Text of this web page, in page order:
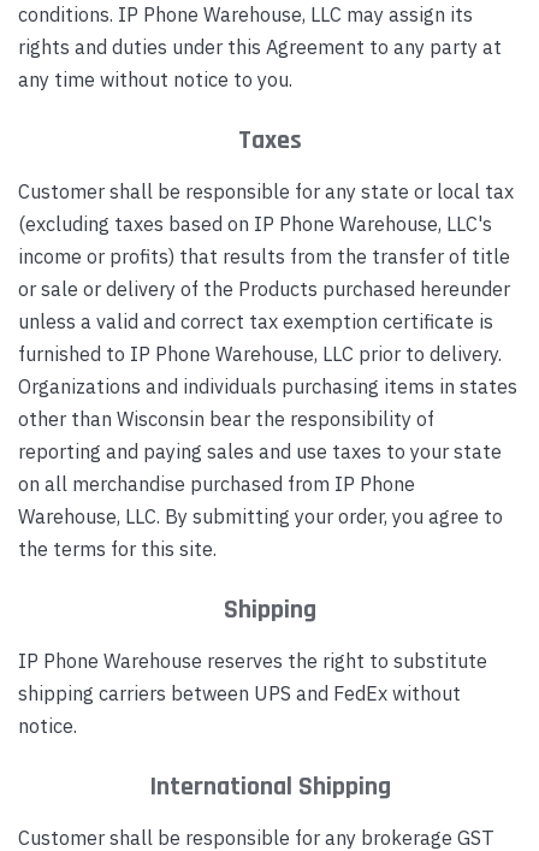
conditions. IP Phone Warehouse, LLC may assign its
rights and duties under this Agreement to any party at
any time without notice to you.
Taxes
Customer shall be responsible for any state or local tax
(excluding taxes based on IP Phone Warehouse, LLC's
income or profits) that results from the transfer of title
or sale or delivery of the Products purchased hereunder
unless a valid and correct tax exemption certificate is
furnished to IP Phone Warehouse, LLC prior to delivery.
Organizations and individuals purchasing items in states
other than Wisconsin bear the responsibility of
reporting and paying sales and use taxes to your state
on all merchandise purchased from IP Phone
Warehouse, LLC. By submitting your order, you agree to
the terms for this site.
Shipping
IP Phone Warehouse reserves the right to substitute
shipping carriers between UPS and FedEx without
notice.
International Shipping
Customer shall be responsible for any brokerage GST